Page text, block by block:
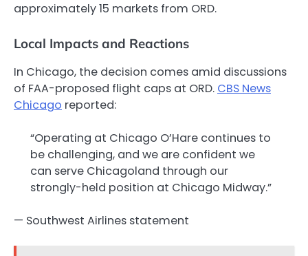
approximately 15 markets from ORD.
Local Impacts and Reactions
In Chicago, the decision comes amid discussions
of FAA-proposed flight caps at ORD. CBS News
Chicago reported:
“Operating at Chicago O’Hare continues to
be challenging, and we are confident we
can serve Chicagoland through our
strongly-held position at Chicago Midway.”
— Southwest Airlines statement